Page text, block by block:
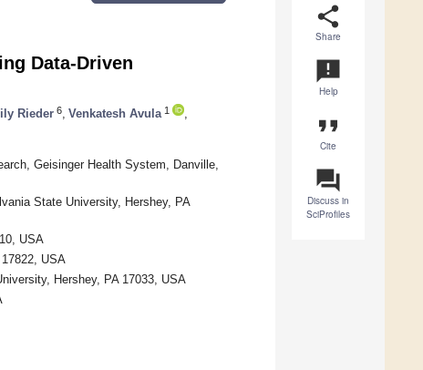
share
Share
announcement
Help
format_quote
Cite
question_answer
Discuss in
SciProfiles
Data-Driven
Rieder 6 Venkatesh Avula 1
Geisinger Health System, Danville,
State University, Hershey, PA
USA
USA
Hershey, PA 17033, USA